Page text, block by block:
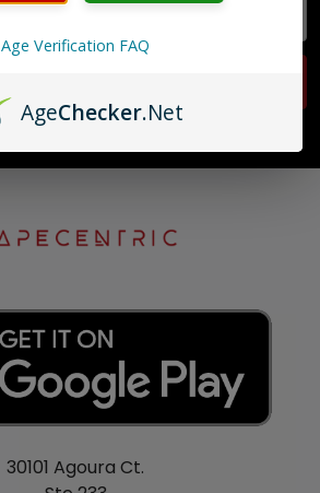
30101 Agoura Ct.
Age Verification FAQ
AgeChecker.Net